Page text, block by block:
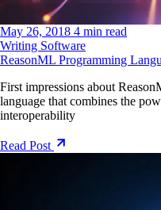
May 26, 2018 4 min read
Writing Software
ReasonML Programming
First impressions about
language that combines the
interoperability
Read Post